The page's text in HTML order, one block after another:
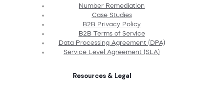
Number Remediation
Case Studies
B2B Privacy Policy
B2B Terms of Service
Data Processing Agreement (DPA)
Service Level Agreement (SLA)
Resources & Legal